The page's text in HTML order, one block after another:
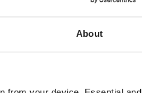
About